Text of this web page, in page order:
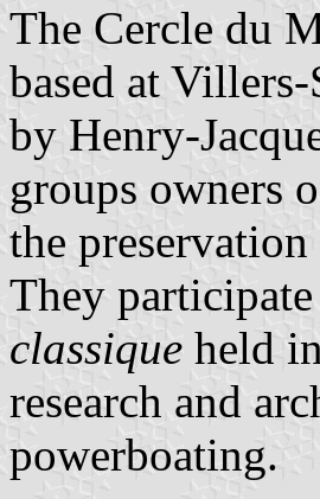
The Cercle du
based at
by Henry-
groups owners
the
They
classique held
research and
powerboating.